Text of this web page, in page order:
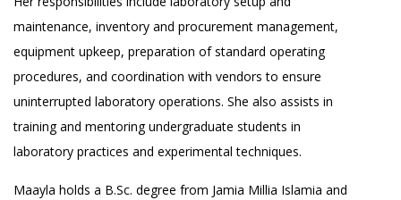
maintenance, inventory and procurement management,
equipment upkeep, preparation of standard operating
procedures, and coordination with vendors to ensure
uninterrupted laboratory operations. She also assists in
training and mentoring undergraduate students in
laboratory practices and experimental techniques.
Maayla holds a B.Sc. degree from Jamia Millia Islamia and